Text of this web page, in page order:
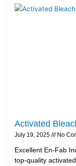
Activated
July 19, 2025 No
Excellent En-Fab
top-quality